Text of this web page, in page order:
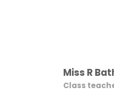
Miss R
Class